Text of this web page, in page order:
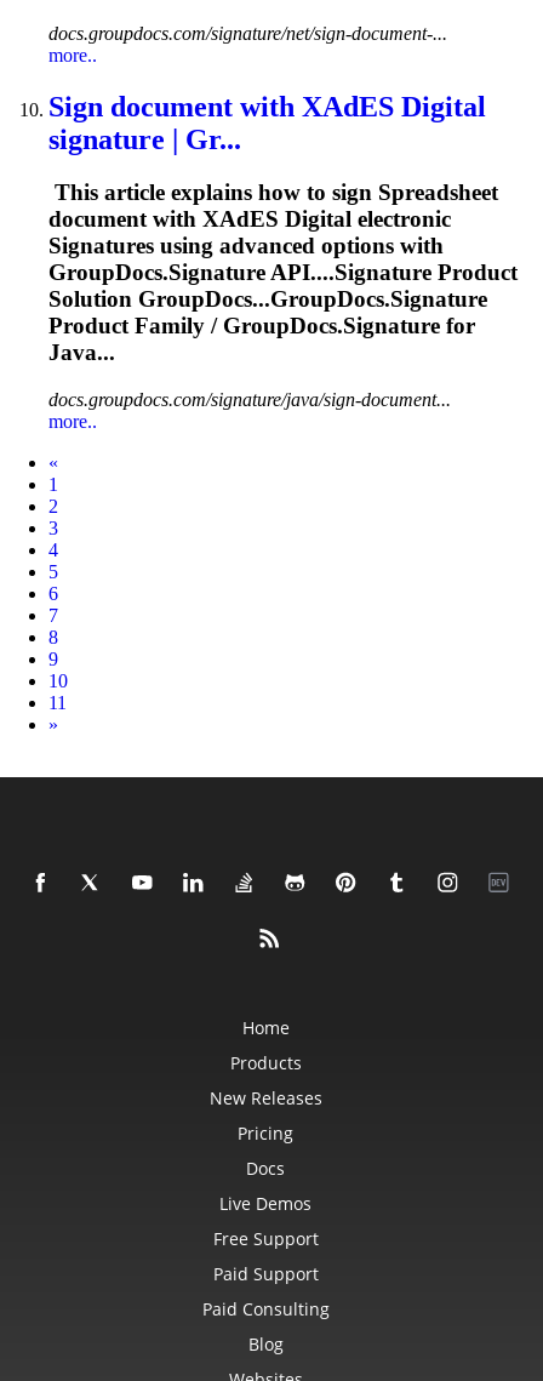
docs.groupdocs.com/signature/net/sign-document-...
more..
Sign document with XAdES Digital
signature | Gr...
This article explains how to sign Spreadsheet
document with XAdES Digital electronic
Signatures using advanced options with
GroupDocs.SignatureAPI....Signature Product
Solution GroupDocs...GroupDocs.Signature
Product Family / GroupDocs.Signature for
Java...
docs.groupdocs.com/signature/java/sign-document...
more..
«
1
2
3
4
5
6
7
8
9
10
11
Next
»
Home
Products
New Releases
Pricing
Docs
Live Demos
Free Support
Paid Support
Paid Consulting
Blog